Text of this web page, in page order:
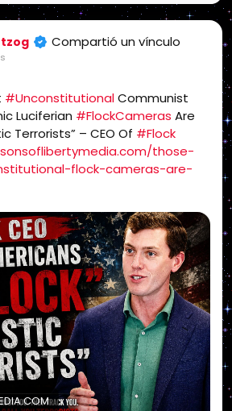
Compartió un vínculo
#UnconstitutionalCommunist
Luciferian #FlockCameras Are
Terrorists” – CEO Of #Flock
those-
flock-cameras-are-
terrorists-ceo-of-flock-